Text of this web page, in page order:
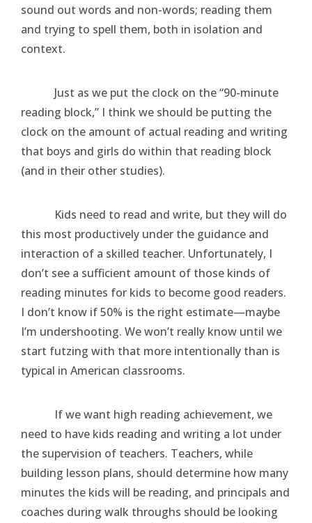
sound out words and non-words; reading them
and trying to spell them, both in isolation and
context.
Just as we put the clock on the “90-minute
reading block,” I think we should be putting the
clock on the amount of actual reading and writing
that boys and girls do within that reading block
(and in their other studies).
Kids need to read and write, but they will do
this most productively under the guidance and
interaction of a skilled teacher. Unfortunately, I
don’t see a sufficient amount of those kinds of
reading minutes for kids to become good readers.
I don’t know if 50% is the right estimate—maybe
I’m undershooting. We won’t really know until we
start futzing with that more intentionally than is
typical in American classrooms.
If we want high reading achievement, we
need to have kids reading and writing a lot under
the supervision of teachers. Teachers, while
building lesson plans, should determine how many
minutes the kids will be reading, and principals and
coaches during walk throughs should be looking